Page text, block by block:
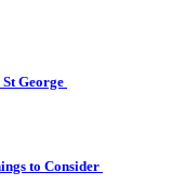
George
to Consider